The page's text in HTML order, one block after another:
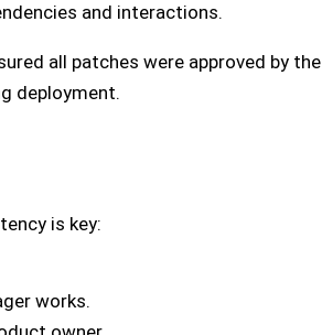
and interactions.
all patches were approved by the
deployment.
is key:
works.